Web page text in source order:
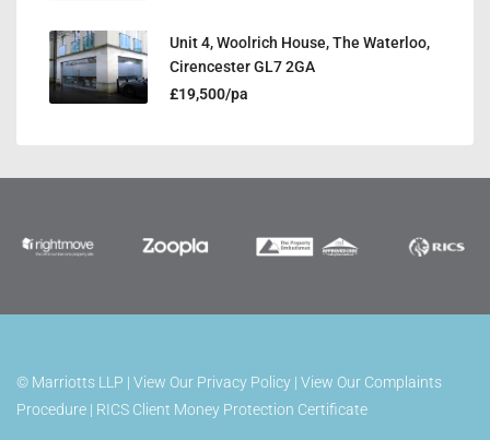
Unit 4, Woolrich House, The Waterloo,
Cirencester GL7 2GA
£19,500/pa
© Marriotts LLP | View Our Privacy Policy | View Our Complaints
Procedure | RICS Client Money Protection Certificate